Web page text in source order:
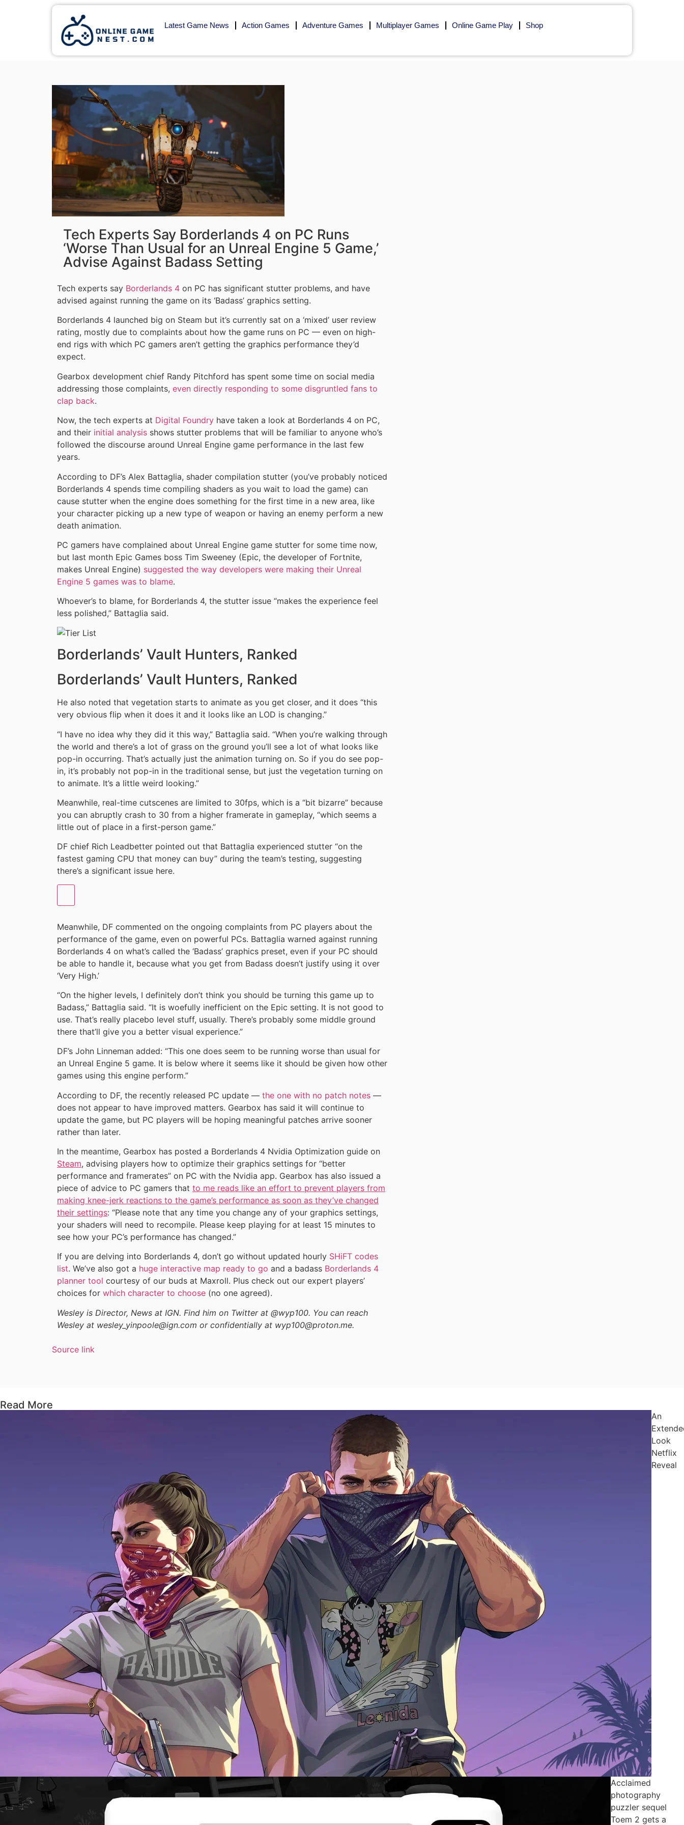
Latest Game News Action Games Adventure Games Multiplayer Games Online Game Play Shop
Tech Experts Say Borderlands 4 on PC Runs
‘Worse Than Usual for an Unreal Engine 5 Game,’
Advise Against Badass Setting
Tech experts say Borderlands 4 on PC has significant stutter problems, and have
advised against running the game on its ‘Badass’ graphics setting.
Borderlands 4 launched big on Steam but it’s currently sat on a ‘mixed’ user review
rating, mostly due to complaints about how the game runs on PC — even on high-
end rigs with which PC gamers aren’t getting the graphics performance they’d
expect.
Gearbox development chief Randy Pitchford has spent some time on social media
addressing those complaints, even directly responding to some disgruntled fans to
clap back.
Now, the tech experts at Digital Foundry have taken a look at Borderlands 4 on PC,
and their initial analysis shows stutter problems that will be familiar to anyone who’s
followed the discourse around Unreal Engine game performance in the last few
years.
According to DF’s Alex Battaglia, shader compilation stutter (you’ve probably noticed
Borderlands 4 spends time compiling shaders as you wait to load the game) can
cause stutter when the engine does something for the first time in a new area, like
your character picking up a new type of weapon or having an enemy perform a new
death animation.
PC gamers have complained about Unreal Engine game stutter for some time now,
but last month Epic Games boss Tim Sweeney (Epic, the developer of Fortnite,
makes Unreal Engine) suggested the way developers were making their Unreal
Engine 5 games was to blame.
Whoever’s to blame, for Borderlands 4, the stutter issue “makes the experience feel
less polished,” Battaglia said.
Borderlands’ Vault Hunters, Ranked
Borderlands’ Vault Hunters, Ranked
He also noted that vegetation starts to animate as you get closer, and it does “this
very obvious flip when it does it and it looks like an LOD is changing.”
“I have no idea why they did it this way,” Battaglia said. “When you’re walking through
the world and there’s a lot of grass on the ground you’ll see a lot of what looks like
pop-in occurring. That’s actually just the animation turning on. So if you do see pop-
in, it’s probably not pop-in in the traditional sense, but just the vegetation turning on
to animate. It’s a little weird looking.”
Meanwhile, real-time cutscenes are limited to 30fps, which is a “bit bizarre” because
you can abruptly crash to 30 from a higher framerate in gameplay, “which seems a
little out of place in a first-person game.”
DF chief Rich Leadbetter pointed out that Battaglia experienced stutter “on the
fastest gaming CPU that money can buy” during the team’s testing, suggesting
there’s a significant issue here.
Meanwhile, DF commented on the ongoing complaints from PC players about the
performance of the game, even on powerful PCs. Battaglia warned against running
Borderlands 4 on what’s called the ‘Badass’ graphics preset, even if your PC should
be able to handle it, because what you get from Badass doesn’t justify using it over
‘Very High.’
“On the higher levels, I definitely don’t think you should be turning this game up to
Badass,” Battaglia said. “It is woefully inefficient on the Epic setting. It is not good to
use. That’s really placebo level stuff, usually. There’s probably some middle ground
there that’ll give you a better visual experience.”
DF’s John Linneman added: “This one does seem to be running worse than usual for
an Unreal Engine 5 game. It is below where it seems like it should be given how other
games using this engine perform.”
According to DF, the recently released PC update — the one with no patch notes —
does not appear to have improved matters. Gearbox has said it will continue to
update the game, but PC players will be hoping meaningful patches arrive sooner
rather than later.
In the meantime, Gearbox has posted a Borderlands 4 Nvidia Optimization guide on
Steam, advising players how to optimize their graphics settings for “better
performance and framerates” on PC with the Nvidia app. Gearbox has also issued a
piece of advice to PC gamers that to me reads like an effort to prevent players from
making knee-jerk reactions to the game’s performance as soon as they’ve changed
their settings: “Please note that any time you change any of your graphics settings,
your shaders will need to recompile. Please keep playing for at least 15 minutes to
see how your PC’s performance has changed.”
If you are delving into Borderlands 4, don’t go without updated hourly SHiFT codes
list. We’ve also got a huge interactive map ready to go and a badass Borderlands 4
planner tool courtesy of our buds at Maxroll. Plus check out our expert players’
choices for which character to choose (no one agreed).
Wesley is Director, News at IGN. Find him on Twitter at @wyp100. You can reach
Wesley at wesley_yinpoole@ign.com or confidentially at wyp100@proton.me.
Source link
Read More
An
Look
Netflix
Reveal
Acclaimed
photography
puzzler sequel
Toem 2 gets a